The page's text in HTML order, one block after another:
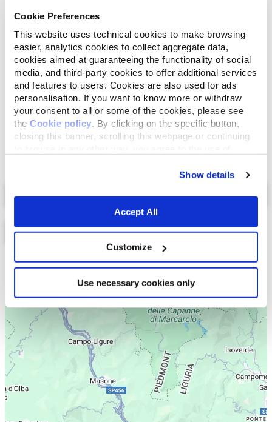
Cookie Preferences
This website uses technical cookies to make browsing
easier, analytics cookies to collect aggregate data,
cookies aimed at guaranteeing the functionality of social
media, and third-party cookies to offer additional services
and features to users. Cookies are also used for ads
personalisation. If you want to know more or withdraw
your consent to all or some of the cookies, please see
the Cookie policy. By clicking on the specific button,
closing this banner, scrolling this webpage or continuing
Show details
Accept All
Customize
Use necessary cookies only
Carne o pesce in origine idonei al consumo umano
e ora utilizzati in questi alimenti per cani o gatti.
Gluten Free
Ricette no-gluten.
Ingredienti Componenti analitici
Pollo 48%, tonno 27%, brodo di pollo 24%, riso 1%.
Lista Mappa